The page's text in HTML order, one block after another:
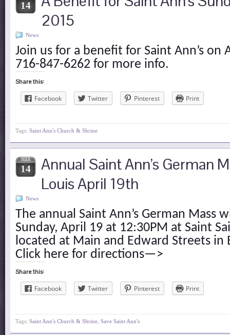
14
2015
News
Join us for a benefit for Saint Ann’s on
716-847-6262 for more info.
Share this:
Facebook Twitter Pinterest Print
Tags: Saint Ann's Church & Shrine
MAR
14
Annual Saint Ann’s German
Louis April 19th
News
The annual Saint Ann’s German Mass
Sunday, April 19 at 12:30PM at Saint
located at Main and Edward Streets in
Click here for directions—>
Share this:
Facebook Twitter Pinterest Print
Tags: Saint Ann's Church & Shrine Save Saint Ann's